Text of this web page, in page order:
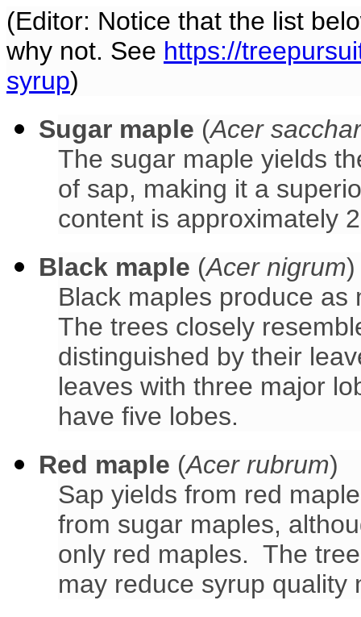
(Editor: Notice that the list
why not. See https://
syrup)
Sugar maple (Acer
The sugar maple yields
of sap, making it a
content is approximately
Black maple (Acer nigrum)
Black maples produce
The trees closely
distinguished by their
leaves with three major
have five lobes.
Red maple (Acer rubrum)
Sap yields from red
from sugar maples,
only red maples. The
may reduce syrup quality